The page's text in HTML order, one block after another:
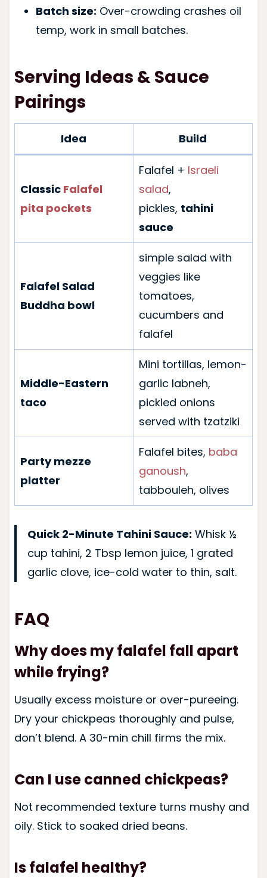
Batch size: Over-crowding crashes oil
temp, work in small batches.
Serving Ideas & Sauce
Pairings
Idea Build
Classic Falafel
pita pockets
Falafel + Israeli
salad,
pickles, tahini
sauce
Falafel Salad
Buddha bowl
simple salad with
veggies like
tomatoes,
cucumbers and
falafel
Middle-Eastern
taco
Mini tortillas, lemon-
garlic labneh,
pickled onions
served with tzatziki
Party mezze
platter
Falafel bites, baba
ganoush,
tabbouleh, olives
Quick 2-Minute Tahini Sauce: Whisk ½
cup tahini, 2 Tbsp lemon juice, 1 grated
garlic clove, ice-cold water to thin, salt.
FAQ
Why does my falafel fall apart
while frying?
Usually excess moisture or over-pureeing.
Dry your chickpeas thoroughly and pulse,
don’t blend. A 30-min chill firms the mix.
Can I use canned chickpeas?
Not recommended texture turns mushy and
oily. Stick to soaked dried beans.
Is falafel healthy?